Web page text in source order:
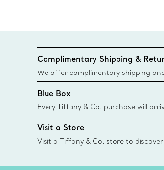
Complimentary Shipping &
We offer complimentary shipping
Co. orders placed on the Canadian
delivery.
Blue Box
Every Tiffany & Co. purchase will
Blue Box. Though this famed
today all Blue Boxes and bags are
sustainable sources and recycled
Visit a Store
Visit a Tiffany & Co. store to
collections and more. Find Your